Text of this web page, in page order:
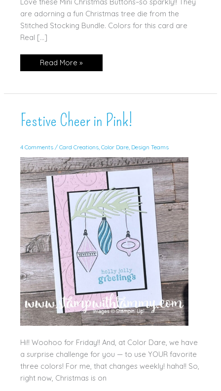
are adorning a fun Christmas tree die from the
Stitched Stocking Bundle. Colors for this card are
Real […]
Stitched
Stockings
Read More »
Festive Cheer in Pink!
4 Comments / Card Creations, Color Dare, Design Teams
Hi!! Woohoo for Friday!! And, at Color Dare, we have
a surprise challenge for you — to use YOUR favorite
three colors! For me, that changes weekly! haha!! So,
right now, Christmas is on